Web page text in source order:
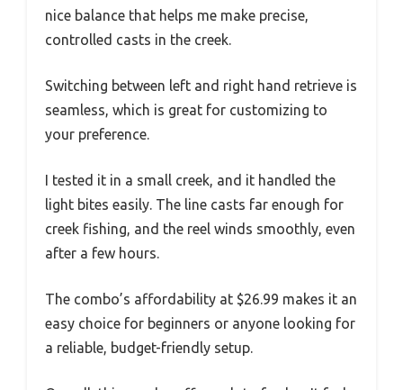
nice balance that helps me make precise,
controlled casts in the creek.
Switching between left and right hand retrieve is
seamless, which is great for customizing to
your preference.
I tested it in a small creek, and it handled the
light bites easily. The line casts far enough for
creek fishing, and the reel winds smoothly, even
after a few hours.
The combo’s affordability at $26.99 makes it an
easy choice for beginners or anyone looking for
a reliable, budget-friendly setup.